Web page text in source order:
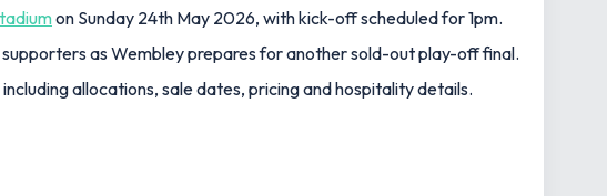
on Sunday 24th May 2026, with kick-off scheduled for 1pm.
as Wembley prepares for another sold-out play-off final.
allocations, sale dates, pricing and hospitality details.